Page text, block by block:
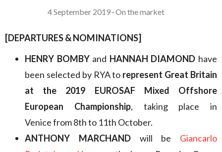
4 September 2019–On the market
[DEPARTURES & NOMINATIONS]
HENRY BOMBYand HANNAH DIAMOND have
been selected by RYA to represent Great Britain
at the 2019 EUROSAF Mixed Offshore
European Championship, taking place in
Venice from 8th to 11th October.
ANTHONY MARCHANDwill be Giancarlo